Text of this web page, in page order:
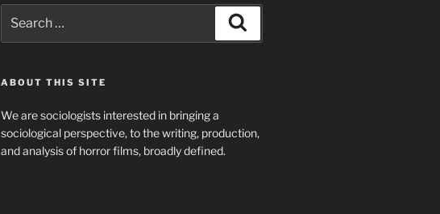
for:
ABOUT THIS SITE
We are sociologists interested in bringing a
sociological perspective, to the writing, production,
and analysis of horror films, broadly defined.